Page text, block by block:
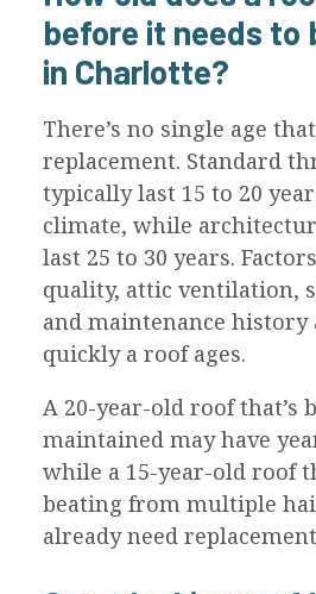
before it needs to
in Charlotte?
There’s no single age
replacement. Standard
typically last 15 to 20
climate, while
last 25 to 30 years.
quality, attic ventilation,
and maintenance
quickly a roof ages.
A 20-year-old roof that’s
maintained may have
while a 15-year-old roof
beating from multiple
already need